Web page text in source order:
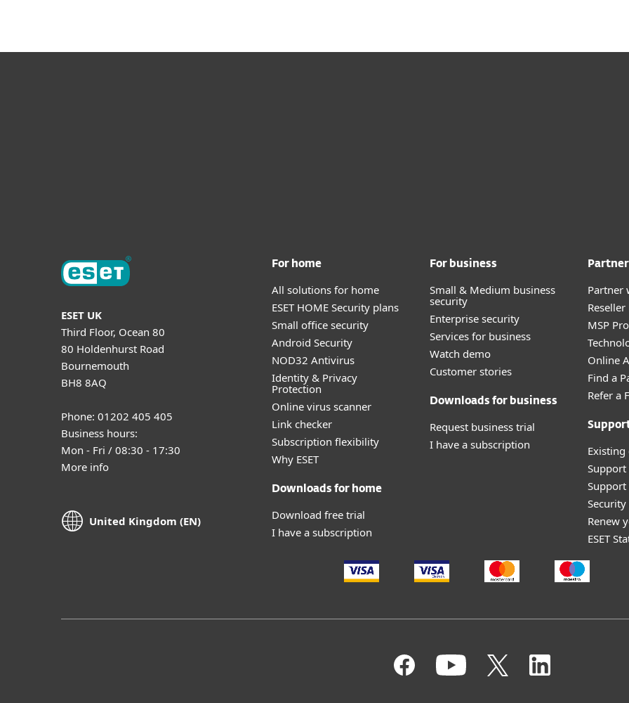
ESET UK
Third Floor, Ocean 80
80 Holdenhurst Road
Bournemouth
BH8 8AQ
Phone: 01202 405 405
Business hours:
Mon - Fri / 08:30 - 17:30
More info
United Kingdom (EN)
For home
All solutions for home
ESET HOME Security plans
Small office security
Android Security
NOD32 Antivirus
Identity & Privacy
Protection
Online virus scanner
Link checker
Subscription flexibility
Why ESET
Downloads for home
Download free trial
I have a subscription
For business
Small & Medium business
security
Enterprise security
Services for business
Watch demo
Customer stories
Downloads for business
Request business trial
I have a subscription
Partner
MSP
Online
Find a
Refer a
Support
Renew
ESET